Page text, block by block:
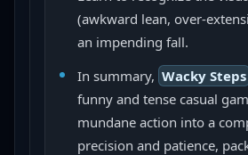
(awkward lean, over-
an impending fall.
In summary, Wacky Steps
funny and tense casual
mundane action into a
precision and patience,